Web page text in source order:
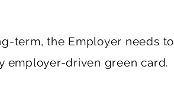
term, the Employer needs to
employer-driven green card.